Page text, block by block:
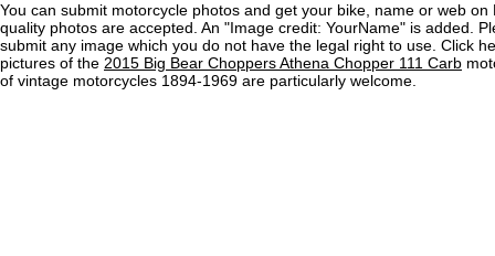
You can submit motorcycle photos and get your bike, name or web on
quality photos are accepted. An "Image credit: YourName" is added.
submit any image which you do not have the legal right to use. Click
pictures of the 2015 Big Bear Choppers Athena Chopper 111 Carb
of vintage motorcycles 1894-1969 are particularly welcome.